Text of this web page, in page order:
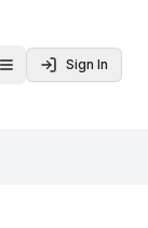
Toggle menu
Sign In